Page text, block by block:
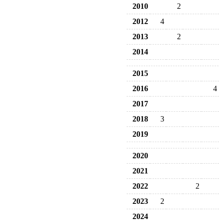
2010
2
2012
4
2013
2
2014
2015
2016
4
2017
2018
3
2019
2020
2021
2022
2
2023
2
2024